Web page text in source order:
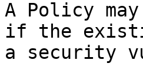
A Policy
if the
a security